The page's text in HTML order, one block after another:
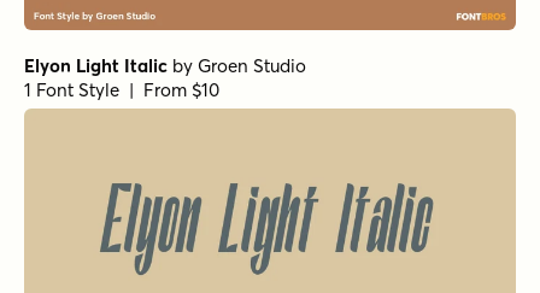
Elyon Light Italic by Groen Studio
1 Font Style | From $10